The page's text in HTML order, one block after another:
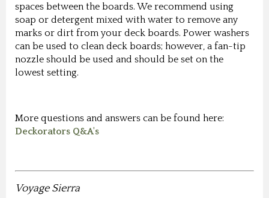
spaces between the boards. We recommend using
soap or detergent mixed with water to remove any
marks or dirt from your deck boards. Power washers
can be used to clean deck boards; however, a fan-tip
nozzle should be used and should be set on the
lowest setting.
More questions and answers can be found here:
Deckorators Q&A's
Voyage Sierra